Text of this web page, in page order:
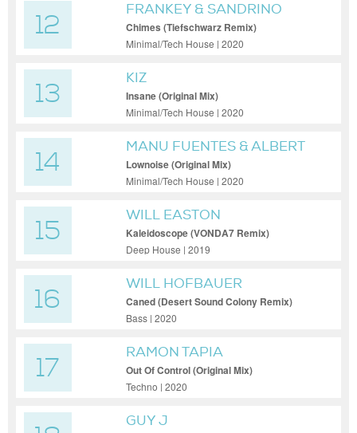
12
FRANKEY & SANDRINO
Chimes (Tiefschwarz Remix)
Minimal/Tech House | 2020
13
KIZ
Insane (Original Mix)
Minimal/Tech House | 2020
14
MANU FUENTES & ALBERT
GARCIA
Lownoise (Original Mix)
Minimal/Tech House | 2020
15
WILL EASTON
Kaleidoscope (VONDA7 Remix)
Deep House | 2019
16
WILL HOFBAUER
Caned (Desert Sound Colony Remix)
Bass | 2020
17
RAMON TAPIA
Out Of Control (Original Mix)
Techno | 2020
GUY J